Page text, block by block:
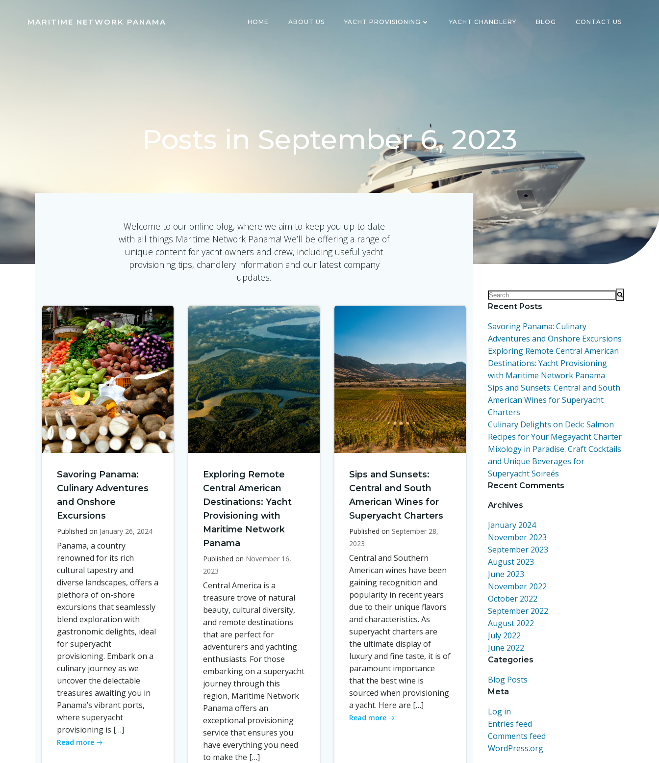
MARITIME NETWORK PANAMA HOME ABOUT US YACHT PROVISIONING YACHT CHANDLERY BLOG CONTACT US
Posts in September 6, 2023
Welcome to our online blog, where we aim to keep you up to date
with all things Maritime Network Panama! We’ll be offering a range of
unique content for yacht owners and crew, including useful yacht
provisioning tips, chandlery information and our latest company
updates.
Savoring Panama:
Culinary Adventures
and Onshore
Excursions
Published on January 26, 2024
Panama, a country
renowned for its rich
cultural tapestry and
diverse landscapes, offers a
plethora of on-shore
excursions that seamlessly
blend exploration with
gastronomic delights, ideal
for superyacht
provisioning. Embark on a
culinary journey as we
uncover the delectable
treasures awaiting you in
Panama’s vibrant ports,
where superyacht
provisioning is […]
Read more
Exploring Remote
Central American
Destinations: Yacht
Provisioning with
Maritime Network
Panama
Published on November 16,
2023
Central America is a
treasure trove of natural
beauty, cultural diversity,
and remote destinations
that are perfect for
adventurers and yachting
enthusiasts. For those
embarking on a superyacht
journey through this
region, Maritime Network
Panama offers an
exceptional provisioning
service that ensures you
have everything you need
to make the […]
Sips and Sunsets:
Central and South
American Wines for
Superyacht Charters
Published on September 28,
2023
Central and Southern
American wines have been
gaining recognition and
popularity in recent years
due to their unique flavors
and characteristics. As
superyacht charters are
the ultimate display of
luxury and fine taste, it is of
paramount importance
that the best wine is
sourced when provisioning
a yacht. Here are […]
Read more
Search
for:
Recent Posts
Savoring Panama: Culinary
Adventures and Onshore Excursions
Exploring Remote Central American
Destinations: Yacht Provisioning
with Maritime Network Panama
Sips and Sunsets: Central and South
American Wines for Superyacht
Charters
Culinary Delights on Deck: Salmon
Recipes for Your Megayacht Charter
Mixology in Paradise: Craft Cocktails
and Unique Beverages for
Superyacht Soireés
Recent Comments
Archives
January 2024
November 2023
September 2023
August 2023
June 2023
November 2022
October 2022
September 2022
August 2022
July 2022
June 2022
Categories
Blog Posts
Meta
Log in
Entries feed
Comments feed
WordPress.org